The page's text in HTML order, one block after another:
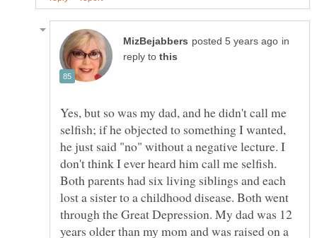
in
reply to
Yes, but so was my dad, and he didn't call me
selfish; if he objected to something I wanted,
he just said "no" without a negative lecture. I
don't think I ever heard him call me selfish.
Both parents had six living siblings and each
lost a sister to a childhood disease. Both went
through the Great Depression. My dad was 12
years older than my mom and was raised on a